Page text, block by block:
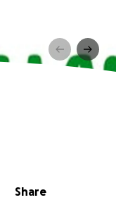
Share